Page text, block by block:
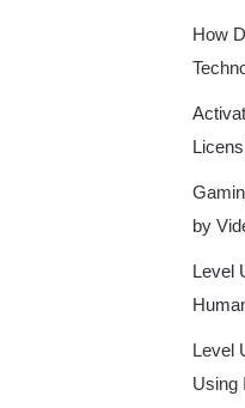
How
by
Level
Level
Using